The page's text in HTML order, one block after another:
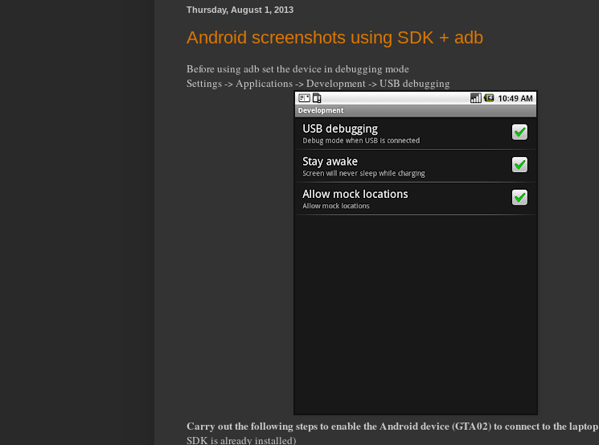
Thursday, August 1, 2013
Android screenshots using SDK + adb
Before using adb set the device in debugging mode
Settings -> Applications -> Development -> USB debugging
Carry out the following steps to enable the Android device (GTA02) to connect to the laptop
SDK is already installed)